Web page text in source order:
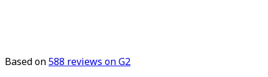
Based on588 reviews on G2